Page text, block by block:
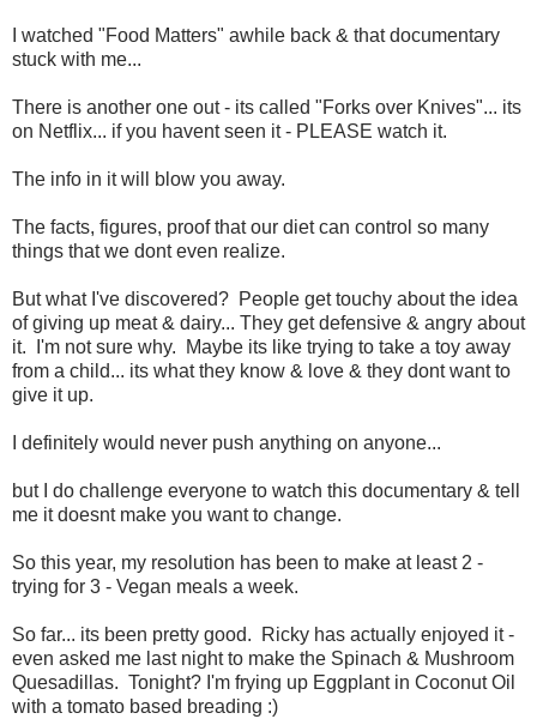
I watched "Food Matters" awhile back & that documentary
stuck with me...
There is another one out - its called "Forks over Knives"... its
on Netflix... if you havent seen it - PLEASE watch it.
The info in it will blow you away.
The facts, figures, proof that our diet can control so many
things that we dont even realize.
But what I've discovered? People get touchy about the idea
of giving up meat & dairy... They get defensive & angry about
it. I'm not sure why. Maybe its like trying to take a toy away
from a child... its what they know & love & they dont want to
give it up.
I definitely would never push anything on anyone...
but I do challenge everyone to watch this documentary & tell
me it doesnt make you want to change.
So this year, my resolution has been to make at least 2 -
trying for 3 - Vegan meals a week.
So far... its been pretty good. Ricky has actually enjoyed it -
even asked me last night to make the Spinach & Mushroom
Quesadillas. Tonight? I'm frying up Eggplant in Coconut Oil
with a tomato based breading :)